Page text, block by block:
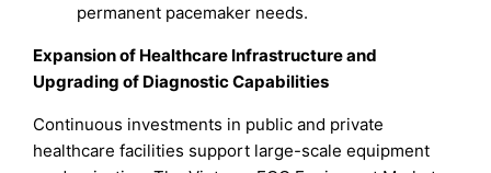
permanent pacemaker needs.
Expansion of Healthcare Infrastructure and
Upgrading of Diagnostic Capabilities
Continuous investments in public and private
healthcare facilities support large-scale equipment